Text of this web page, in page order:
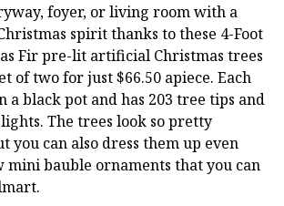
foyer, or living room with a
spirit thanks to these 4-Foot
Fir pre-lit artificial Christmas trees
of two for just $66.50 apiece. Each
a black pot and has 203 tree tips and
The trees look so pretty
you can also dress them up even
mini bauble ornaments that you can